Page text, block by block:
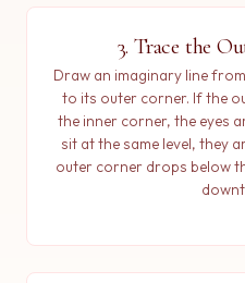
3. Trace the
Draw an imaginary line
to its outer corner. If the
the inner corner, the eyes
sit at the same level, they
outer corner drops below